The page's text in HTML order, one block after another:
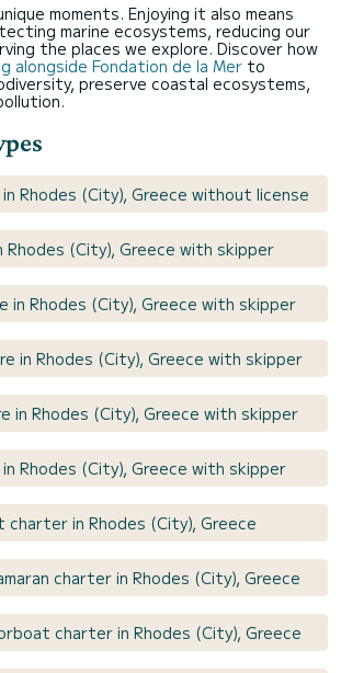
moments. Enjoying it also means
marine ecosystems, reducing our
the places we explore. Discover how
alongside Fondation de la Mer to
preserve coastal ecosystems,
Rhodes (City), Greece without license
Rhodes (City), Greece with skipper
in Rhodes (City), Greece with skipper
in Rhodes (City), Greece with skipper
in Rhodes (City), Greece with skipper
Rhodes (City), Greece with skipper
charter in Rhodes (City), Greece
charter in Rhodes (City), Greece
charter in Rhodes (City), Greece